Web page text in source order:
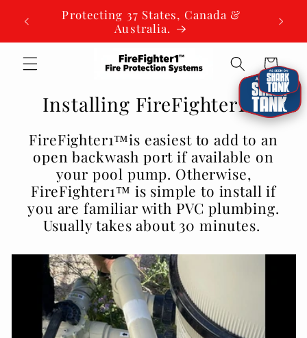
Skip to
content
Protecting 37 States, Canada &
Australia.
Cart
Installing FireFighter1™
FireFighter1™is easiest to add to an
open backwash port if available on
your pool pump. Otherwise,
FireFighter1™ is simple to install if
you are familiar with PVC plumbing.
Usually takes about 30 minutes.